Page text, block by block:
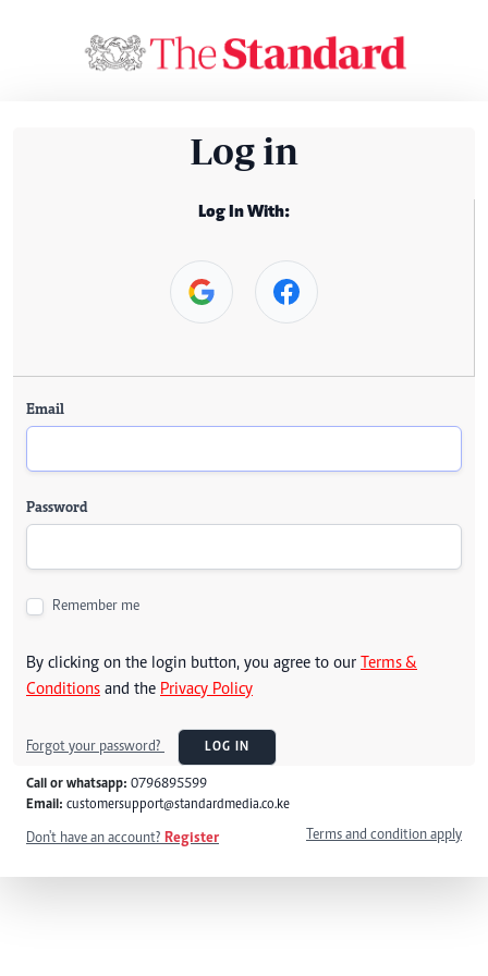
Log in
Log In With:
Email
Password
Remember me
By clicking on the login button, you agree to our Terms &
Conditions and the Privacy Policy
Forgot your password? LOG IN
Call or whatsapp: 0796895599
Email: customersupport@standardmedia.co.ke
Don't have an account? Register Terms and condition apply